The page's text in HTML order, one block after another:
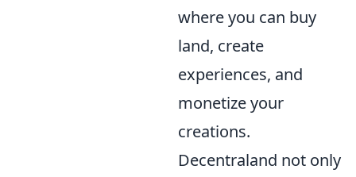
where you can buy
land, create
experiences, and
monetize your
creations.
Decentraland not only